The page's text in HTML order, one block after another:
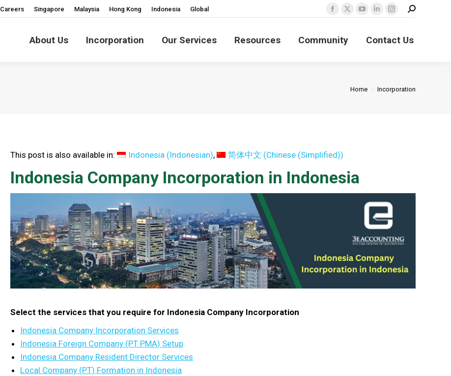
Careers Singapore Malaysia Hong Kong Indonesia Global
Facebook
opens
X
opens
YouTube
opens
Linkedin
opens
Instagram
opens
Search:
About Us Incorporation Our Services Resources Community Contact Us
You are here:
Home Incorporation
This post is also available in: Indonesia (Indonesian) 简体中文 (Chinese (Simplified))
Indonesia Company Incorporation in Indonesia
Select the services that you require for Indonesia Company Incorporation
Indonesia Company Incorporation Services
Indonesia Foreign Company (PT PMA) Setup
Indonesia Company Resident Director Services
Local Company (PT) Formation in Indonesia